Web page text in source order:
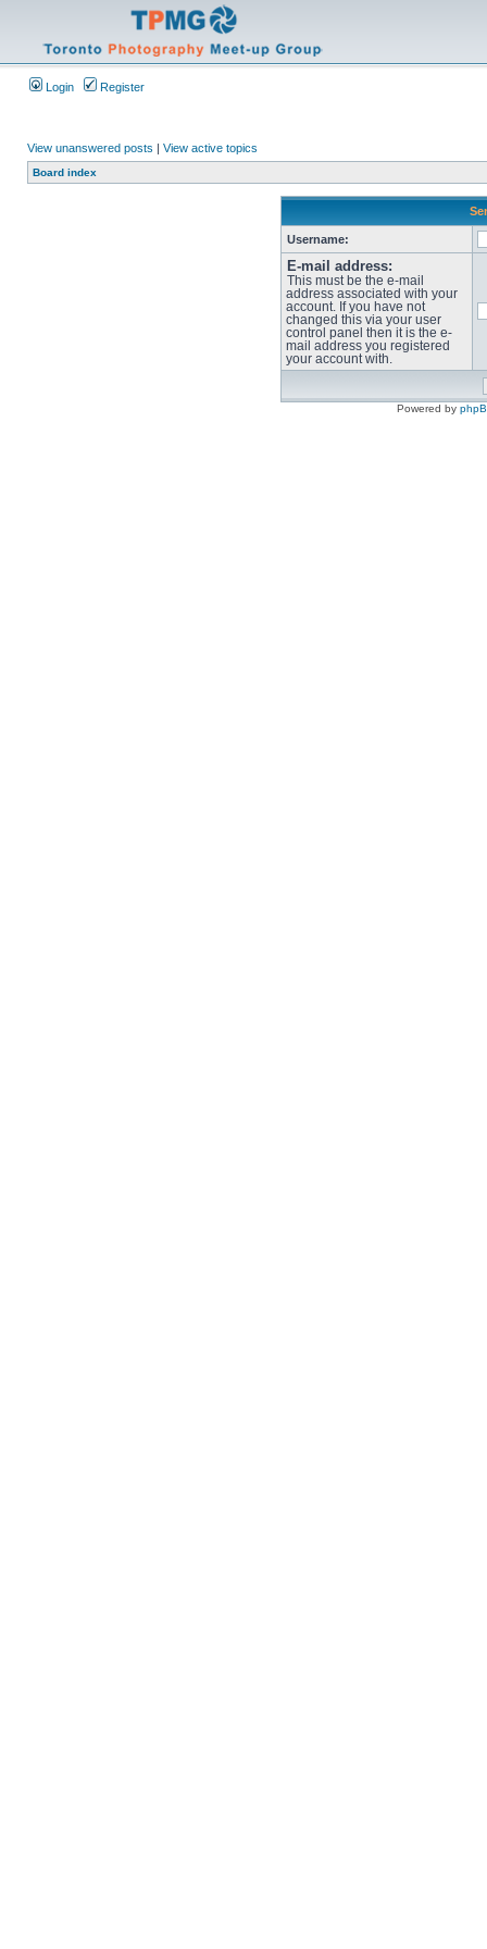
Login Register
View unanswered posts | View active topics
Board index
Username:
E-mail address:
This must be the e-mail
address associated with your
account. If you have not
changed this via your user
control panel then it is the e-
mail address you registered
your account with.
Powered by